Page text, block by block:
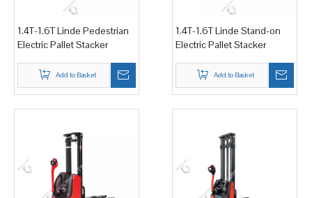
1.4T-1.6T Linde Pedestrian
Electric Pallet Stacker
Add to Basket
1.4T-1.6T Linde Stand-on
Electric Pallet Stacker
Add to Basket